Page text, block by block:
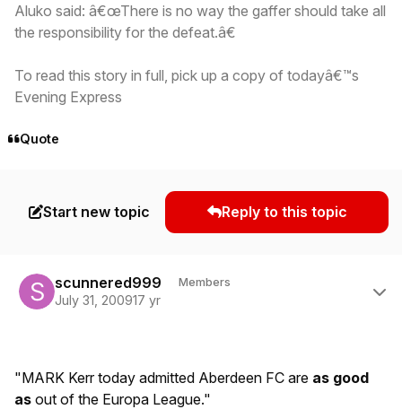
Aluko said: â€œThere is no way the gaffer should take all
the responsibility for the defeat.â€
To read this story in full, pick up a copy of todayâ€™s
Evening Express
Quote
Start new topic Reply to this topic
scunnered999 Members
July 31, 200917 yr
"MARK Kerr today admitted Aberdeen FC are as good
as out of the Europa League."